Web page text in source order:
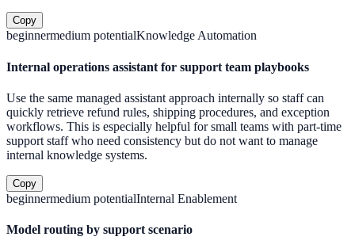
Copy
beginnermedium potentialKnowledge Automation
Internal operations assistant for support team playbooks
Use the same managed assistant approach internally so staff can
quickly retrieve refund rules, shipping procedures, and exception
workflows. This is especially helpful for small teams with part-time
support staff who need consistency but do not want to manage
internal knowledge systems.
Copy
beginnermedium potentialInternal Enablement
Model routing by support scenario